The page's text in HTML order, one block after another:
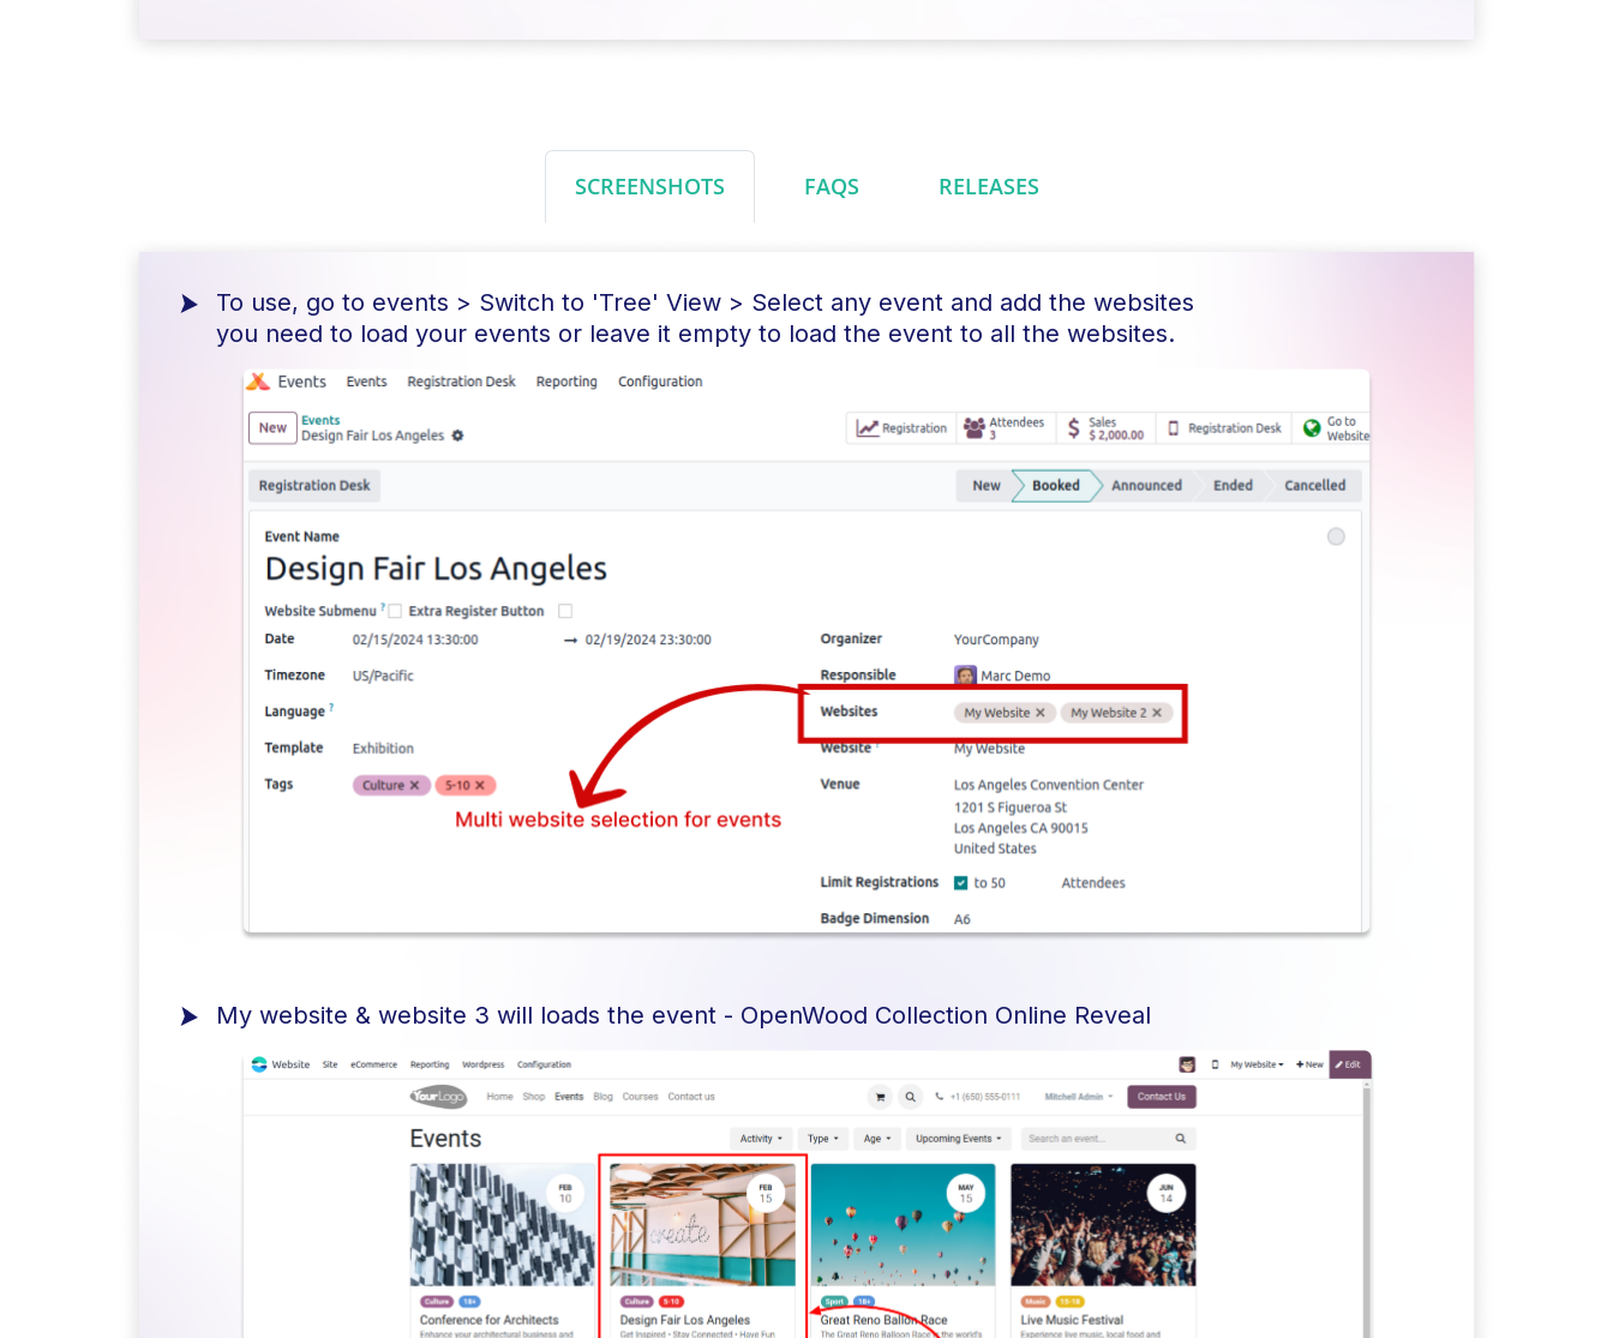
SCREENSHOTS FAQS RELEASES
To use, go to events > Switch to 'Tree' View > Select any event and add the websites
you need to load your events or leave it empty to load the event to all the websites.
My website & website 3 will loads the event - OpenWood Collection Online Reveal